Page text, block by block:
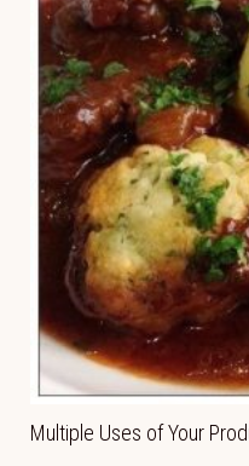
Multiple Uses of Your